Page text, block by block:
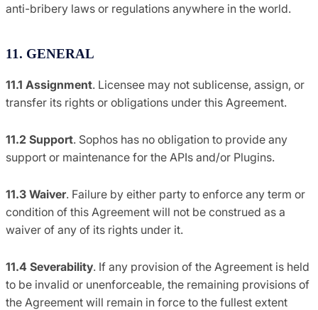
anti-bribery laws or regulations anywhere in the world.
11. GENERAL
11.1 Assignment. Licensee may not sublicense, assign, or
transfer its rights or obligations under this Agreement.
11.2 Support. Sophos has no obligation to provide any
support or maintenance for the APIs and/or Plugins.
11.3 Waiver. Failure by either party to enforce any term or
condition of this Agreement will not be construed as a
waiver of any of its rights under it.
11.4 Severability. If any provision of the Agreement is held
to be invalid or unenforceable, the remaining provisions of
the Agreement will remain in force to the fullest extent